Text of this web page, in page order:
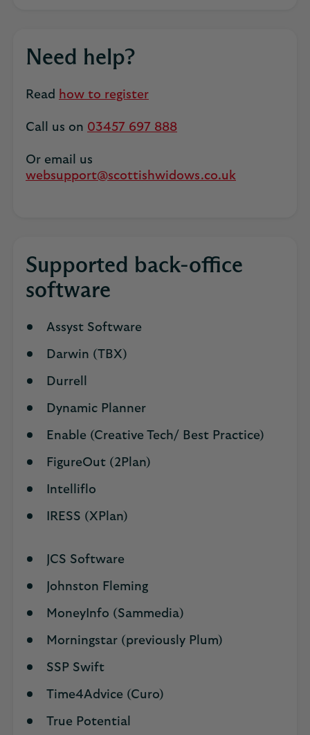
Need help?
Read how to register
Call us on 03457 697 888
Or email us
websupport@scottishwidows.co.uk
Supported back-office
software
Assyst Software
Darwin (TBX)
Durrell
Dynamic Planner
Enable (Creative Tech/ Best Practice)
FigureOut (2Plan)
Intelliflo
IRESS (XPlan)
JCS Software
Johnston Fleming
MoneyInfo (Sammedia)
Morningstar (previously Plum)
SSP Swift
Time4Advice (Curo)
True Potential